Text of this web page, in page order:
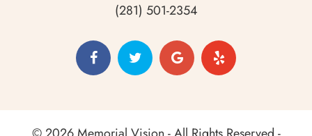
(281) 501-2354